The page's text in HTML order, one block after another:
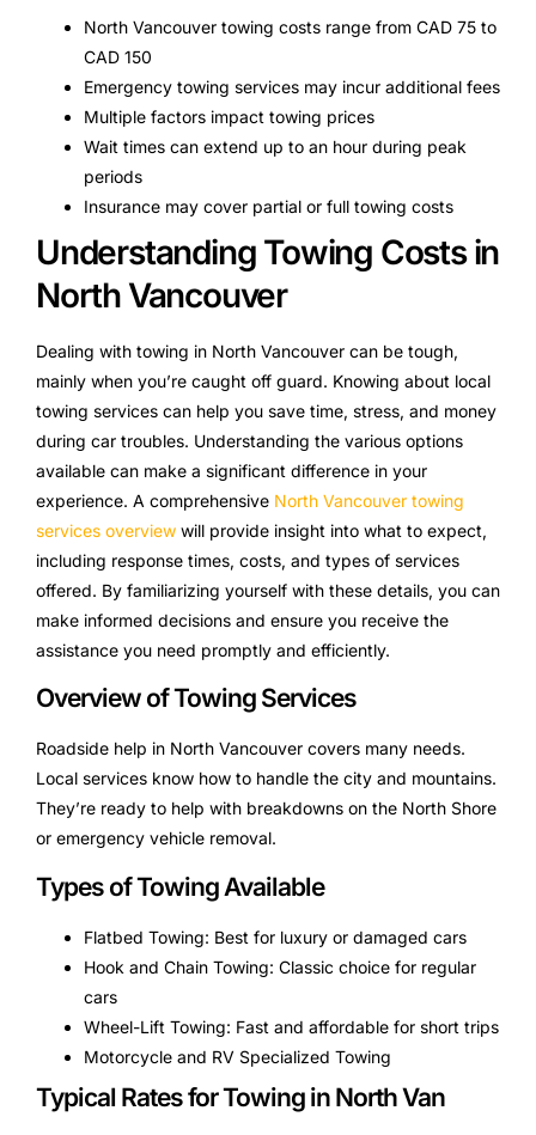
North Vancouver towing costs range from CAD 75 to
CAD 150
Emergency towing services may incur additional fees
Multiple factors impact towing prices
Wait times can extend up to an hour during peak
periods
Insurance may cover partial or full towing costs
Understanding Towing Costs in
North Vancouver
Dealing with towing in North Vancouver can be tough,
mainly when you’re caught off guard. Knowing about local
towing services can help you save time, stress, and money
during car troubles. Understanding the various options
available can make a significant difference in your
experience. A comprehensive North Vancouver towing
services overview will provide insight into what to expect,
including response times, costs, and types of services
offered. By familiarizing yourself with these details, you can
make informed decisions and ensure you receive the
assistance you need promptly and efficiently.
Overview of Towing Services
Roadside help in North Vancouver covers many needs.
Local services know how to handle the city and mountains.
They’re ready to help with breakdowns on the North Shore
or emergency vehicle removal.
Types of Towing Available
Flatbed Towing: Best for luxury or damaged cars
Hook and Chain Towing: Classic choice for regular
cars
Wheel-Lift Towing: Fast and affordable for short trips
Motorcycle and RV Specialized Towing
Typical Rates for Towing in North Van